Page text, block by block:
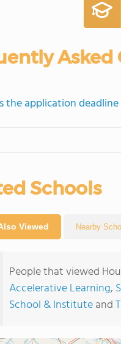
Asked
the application
Schools
Viewed Nearby
People that viewed
Accelerative Learning,
School & Instituteand